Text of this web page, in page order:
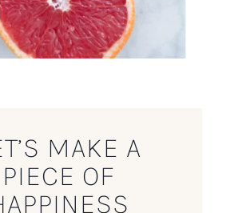
MAKE A
PIECE OF